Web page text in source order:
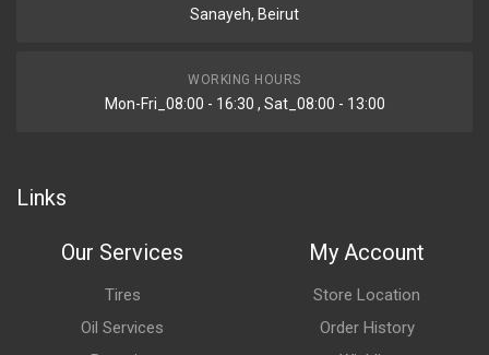
Sanayeh, Beirut
WORKING HOURS
Mon-Fri_08:00 - 16:30 , Sat_08:00 - 13:00
Links
Our Services
Tires
Oil Services
My Account
Store Location
Order History